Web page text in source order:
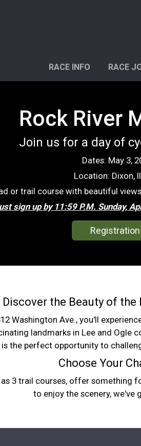
RACE INFO RACE
Rock River
Join us for a day of
Dates: May 3,
Location: Dixon,
or trail course with beautiful
sign up by 11:59 P.M. Sunday,
Registration
Discover the Beauty of the
Washington Ave., you'll
landmarks in Lee and
is the perfect opportunity to
Choose Your
3 trail courses, offer
to enjoy the scenery, we've